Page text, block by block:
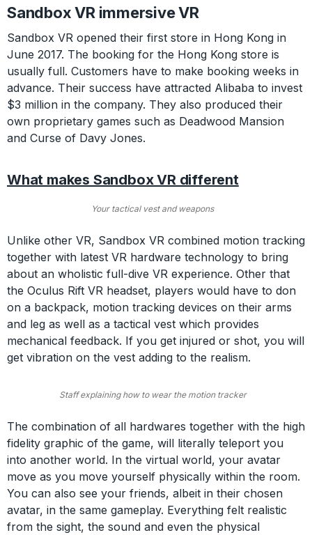
Sandbox VR immersive VR
Sandbox VR opened their first store in Hong Kong in
June 2017. The booking for the Hong Kong store is
usually full. Customers have to make booking weeks in
advance. Their success have attracted Alibaba to invest
$3 million in the company. They also produced their
own proprietary games such as Deadwood Mansion
and Curse of Davy Jones.
What makes Sandbox VR different
Your tactical vest and weapons
Unlike other VR, Sandbox VR combined motion tracking
together with latest VR hardware technology to bring
about an wholistic full-dive VR experience. Other that
the Oculus Rift VR headset, players would have to don
on a backpack, motion tracking devices on their arms
and leg as well as a tactical vest which provides
mechanical feedback. If you get injured or shot, you will
get vibration on the vest adding to the realism.
Staff explaining how to wear the motion tracker
The combination of all hardwares together with the high
fidelity graphic of the game, will literally teleport you
into another world. In the virtual world, your avatar
move as you move yourself physically within the room.
You can also see your friends, albeit in their chosen
avatar, in the same gameplay. Everything felt realistic
from the sight, the sound and even the physical